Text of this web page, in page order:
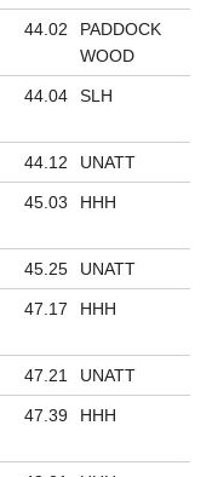
44.02
PADDOCK
WOOD
44.04 SLH
44.12 UNATT
45.03 HHH
45.25 UNATT
47.17 HHH
47.21 UNATT
47.39 HHH